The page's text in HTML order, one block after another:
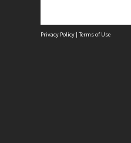
Privacy Policy | Terms of Use